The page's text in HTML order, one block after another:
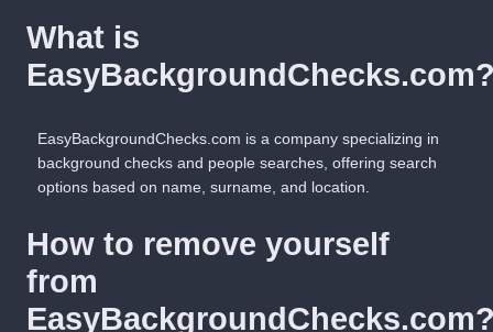
What is
EasyBackgroundChecks.com is a company specializing in
background checks and people searches, offering search
options based on name, surname, and location.
How to remove yourself
from